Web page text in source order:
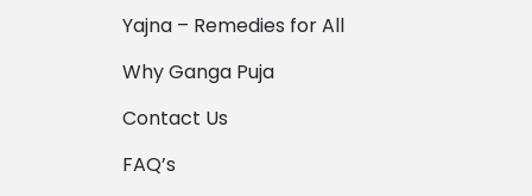
Yajna – Remedies for All
Why Ganga Puja
Contact Us
FAQ’s